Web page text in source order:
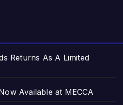
Returns As A Limited
Available at MECCA